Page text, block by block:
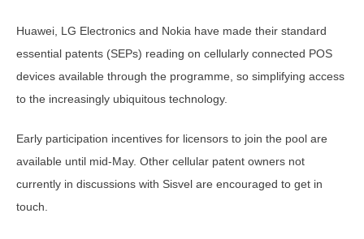
Huawei, LG Electronics and Nokia have made their standard
essential patents (SEPs) reading on cellularly connected POS
devices available through the programme, so simplifying access
to the increasingly ubiquitous technology.
Early participation incentives for licensors to join the pool are
available until mid-May. Other cellular patent owners not
currently in discussions with Sisvel are encouraged to get in
touch.